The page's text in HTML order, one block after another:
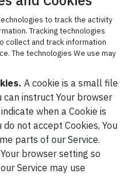
to track the activity
Tracking technologies
collect and track information
The technologies We use may
A cookie is a small file
can instruct Your browser
when a Cookie is
do not accept Cookies, You
parts of our Service.
browser setting so
Service may use